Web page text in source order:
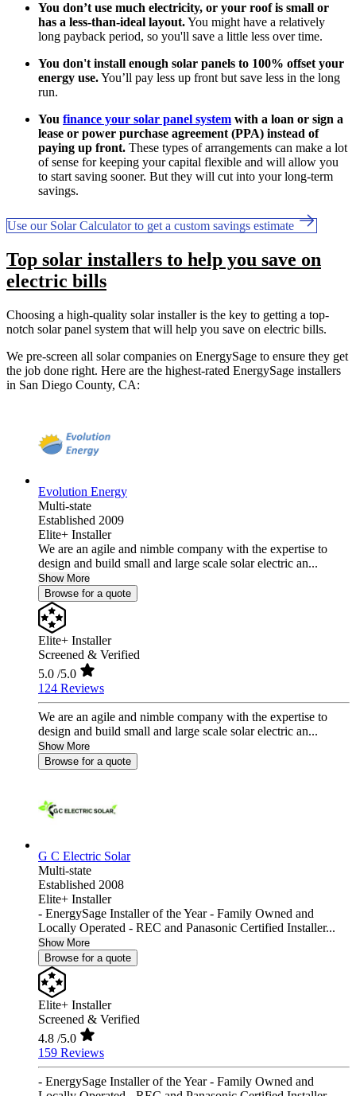
You don’t use much electricity, or your roof is small or
has a less-than-ideal layout.You might have a relatively
long payback period, so you'll save a little less over time.
You don't install enough solar panels to 100% offset your
energy use.You’ll pay less up front but save less in the long
run.
You finance your solar panel system with a loan or sign a
lease or power purchase agreement (PPA) instead of
paying up front. These types of arrangements can make a lot
of sense for keeping your capital flexible and will allow you
to start saving sooner. But they will cut into your long-term
savings.
Use our Solar Calculator to get a custom savings estimate
Top solar installers to help you save on
electric bills
Choosing a high-quality solar installer is the key to getting a top-
notch solar panel system that will help you save on electric bills.
We pre-screen all solar companies on EnergySage to ensure they get
the job done right. Here are the highest-rated EnergySage installers
in San Diego County, CA:
Evolution Energy
Multi-state
Established 2009
Elite+ Installer
We are an agile and nimble company with the expertise to
design and build small and large scale solar electric an...
Show More
Browse for a quote
Elite+ Installer
Screened & Verified
5.0 /5.0
124 Reviews
We are an agile and nimble company with the expertise to
design and build small and large scale solar electric an...
Show More
Browse for a quote
G C Electric Solar
Multi-state
Established 2008
Elite+ Installer
- EnergySage Installer of the Year - Family Owned and
Locally Operated - REC and Panasonic Certified Installer...
Show More
Browse for a quote
Elite+ Installer
Screened & Verified
4.8 /5.0
159 Reviews
- EnergySage Installer of the Year - Family Owned and